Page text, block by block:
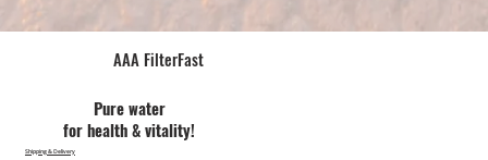
AAA FilterFast​
Pu​re water
for health & vitality!
Shipping & Delivery